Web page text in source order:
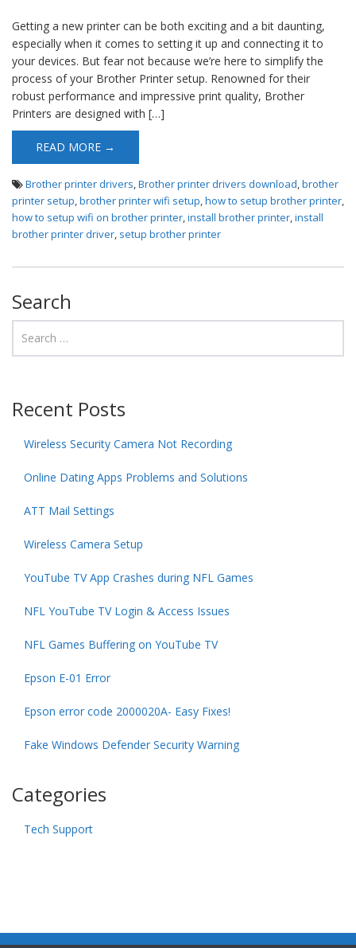
Getting a new printer can be both exciting and a bit daunting,
especially when it comes to setting it up and connecting it to
your devices. But fear not because we’re here to simplify the
process of your Brother Printer setup. Renowned for their
robust performance and impressive print quality, Brother
Printers are designed with […]
READ MORE →
Brother printer drivers,Brother printer drivers download,brother
printer setup,brother printer wifi setup,how to setup brother printer,
how to setup wifi on brother printer,install brother printer,install
brother printer driver, setup brother printer
Search
Recent Posts
Wireless Security Camera Not Recording
Online Dating Apps Problems and Solutions
ATT Mail Settings
Wireless Camera Setup
YouTube TV App Crashes during NFL Games
NFL YouTube TV Login & Access Issues
NFL Games Buffering on YouTube TV
Epson E-01 Error
Epson error code 2000020A- Easy Fixes!
Fake Windows Defender Security Warning
Categories
Tech Support